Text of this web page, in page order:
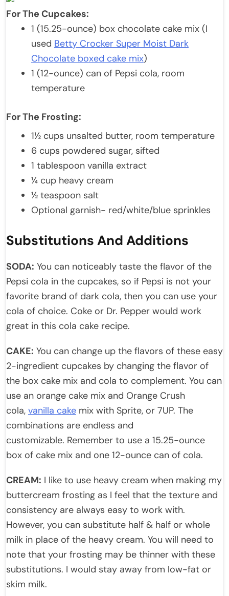
For The Cupcakes:
1 (15.25-ounce) box chocolate cake mix (I
used Betty Crocker Super Moist Dark
Chocolate boxed cake mix)
1 (12-ounce) can of Pepsi cola, room
temperature
For The Frosting:
1½ cups unsalted butter, room temperature
6 cups powdered sugar, sifted
1 tablespoon vanilla extract
¼ cup heavy cream
½ teaspoon salt
Optional garnish- red/white/blue sprinkles
Substitutions And Additions
SODA: You can noticeably taste the flavor of the
Pepsi cola in the cupcakes, so if Pepsi is not your
favorite brand of dark cola, then you can use your
cola of choice. Coke or Dr. Pepper would work
great in this cola cake recipe.
CAKE: You can change up the flavors of these easy
2-ingredient cupcakes by changing the flavor of
the box cake mix and cola to complement. You can
use an orange cake mix and Orange Crush
cola, vanilla cake mix with Sprite, or 7UP. The
combinations are endless and
customizable. Remember to use a 15.25-ounce
box of cake mix and one 12-ounce can of cola.
CREAM: I like to use heavy cream when making my
buttercream frosting as I feel that the texture and
consistency are always easy to work with.
However, you can substitute half & half or whole
milk in place of the heavy cream. You will need to
note that your frosting may be thinner with these
substitutions. I would stay away from low-fat or
skim milk.